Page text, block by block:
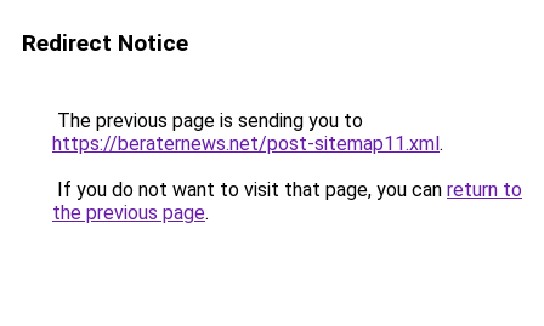
Redirect Notice
The previous page is sending you to
https://beraternews.net/post-sitemap11.xml.
If you do not want to visit that page, you can return to
the previous page.